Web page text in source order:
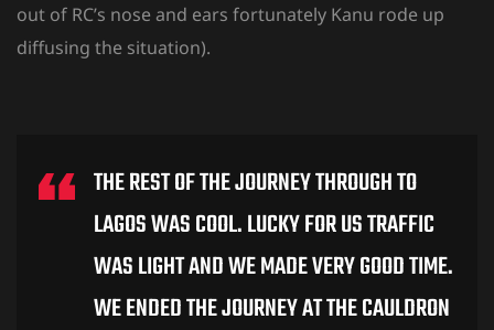
out of RC’s nose and ears fortunately Kanu rode up
diffusing the situation).
THE REST OF THE JOURNEY THROUGH TO
LAGOS WAS COOL. LUCKY FOR US TRAFFIC
WAS LIGHT AND WE MADE VERY GOOD TIME.
WE ENDED THE JOURNEY AT THE CAULDRON